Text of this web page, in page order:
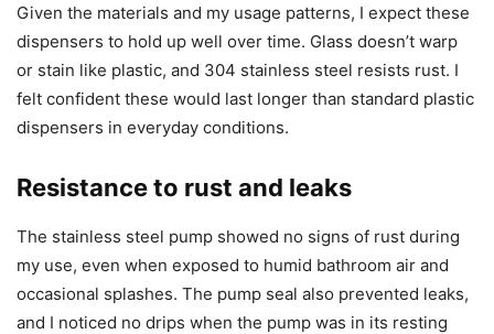
Given the materials and my usage patterns, I expect these
dispensers to hold up well over time. Glass doesn’t warp
or stain like plastic, and 304 stainless steel resists rust. I
felt confident these would last longer than standard plastic
dispensers in everyday conditions.
Resistance to rust and leaks
The stainless steel pump showed no signs of rust during
my use, even when exposed to humid bathroom air and
occasional splashes. The pump seal also prevented leaks,
and I noticed no drips when the pump was in its resting